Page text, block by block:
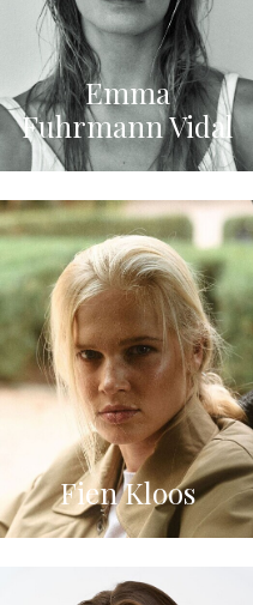
Emma
Fuhrmann Vidal
Fien Kloos